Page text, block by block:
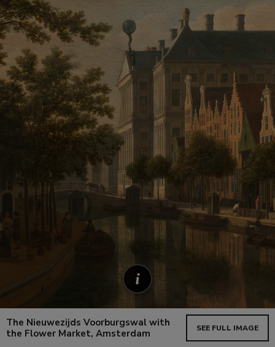
The Nieuwezijds Voorburgswal with
the Flower Market, Amsterdam
SEE FULL IMAGE